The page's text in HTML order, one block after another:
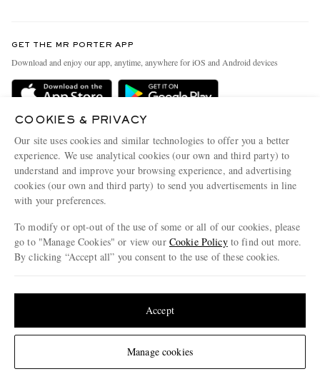
Change Location
Delivery
Terms & Conditions
Privacy Policy
Cookie Center
Cookie Policy
People & Planet
Sustainability Strategy
Affiliates
Our Apps
Modern Slavery Statement
Investor Relations
GET THE MR PORTER APP
Download and enjoy our app, anytime, anywhere for iOS and Android devices
© 2026 MR PORTER
COOKIES & PRIVACY
Our site uses cookies and similar technologies to offer you a better
experience. We use analytical cookies (our own and third party) to
understand and improve your browsing experience, and advertising
cookies (our own and third party) to send you advertisements in line
with your preferences.
To modify or opt-out of the use of some or all of our cookies, please
go to "Manage Cookies" or view our Cookie Policyto find out more.
By clicking “Accept all” you consent to the use of these cookies.
Manage cookies
Accept